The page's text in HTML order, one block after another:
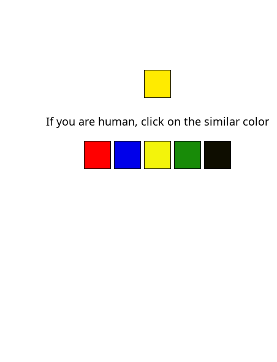
If you are human, click on the similar color